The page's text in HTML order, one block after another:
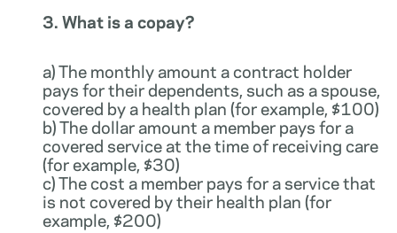
3. What is a copay?
a) The monthly amount a contract holder
pays for their dependents, such as a spouse,
covered by a health plan (for example, $100)
b) The dollar amount a member pays for a
covered service at the time of receiving care
(for example, $30)
c) The cost a member pays for a service that
is not covered by their health plan (for
example, $200)